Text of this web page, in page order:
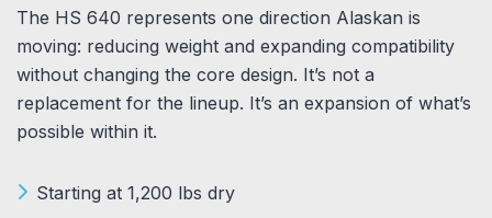
The HS 640 represents one direction Alaskan is
moving: reducing weight and expanding compatibility
without changing the core design. It’s not a
replacement for the lineup. It’s an expansion of what’s
possible within it.
Starting at 1,200 lbs dry